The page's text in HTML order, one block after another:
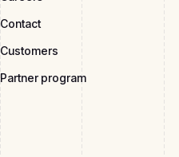
Contact
Customers
Partner program